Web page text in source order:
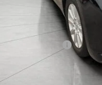
KBB Retail:
Retail Price
Service Fee
Upfront Price: